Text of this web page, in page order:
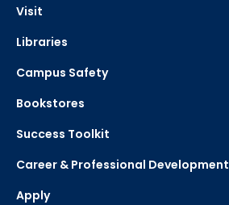
Visit
Libraries
Campus Safety
Bookstores
Success Toolkit
Career & Professional Development
Apply